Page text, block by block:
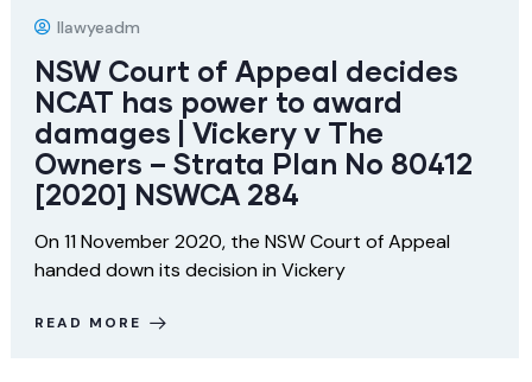
Ilawyeadm
NSW Court of Appeal decides
NCAT has power to award
damages | Vickery v The
Owners – Strata Plan No 80412
[2020] NSWCA 284
On 11 November 2020, the NSW Court of Appeal
handed down its decision in Vickery
READ MORE